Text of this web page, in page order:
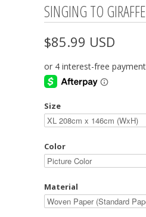
SINGING TO GIRAFFE
$85.99 USD
Size
Color
Material